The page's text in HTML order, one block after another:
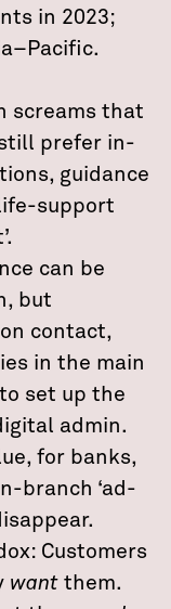
in 2023;
screams that
prefer in-
guidance
support
can be
but
contact,
in the main
set up the
admin.
for banks,
branch ‘ad-
Customers
wantthem.